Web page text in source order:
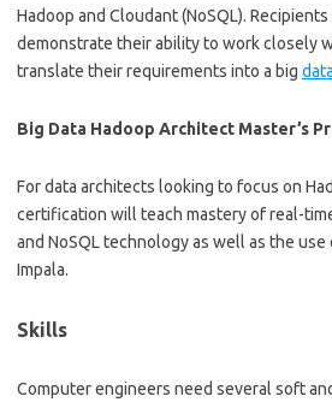
Hadoop and Cloudant (NoSQL).
demonstrate their ability to work closely
translate their requirements into a big
Big Data Hadoop Architect Master’s
For data architects looking to focus on
certification will teach mastery of real-
and NoSQL technology as well as the use
Impala.
Skills
Computer engineers need several soft